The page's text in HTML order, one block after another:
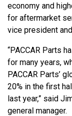
economy and
for aftermarket
vice president
“PACCAR Parts
for many years,
PACCAR Parts’
20% in the first
last year,” said
general manager.